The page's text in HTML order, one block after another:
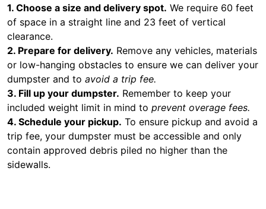
1. Choose a size and delivery spot. We require 60 feet
of space in a straight line and 23 feet of vertical
clearance.
2. Prepare for delivery. Remove any vehicles, materials
or low-hanging obstacles to ensure we can deliver your
dumpster and to avoid a trip fee.
3. Fill up your dumpster. Remember to keep your
included weight limit in mind to prevent overage fees.
4. Schedule your pickup. To ensure pickup and avoid a
trip fee, your dumpster must be accessible and only
contain approved debris piled no higher than the
sidewalls.